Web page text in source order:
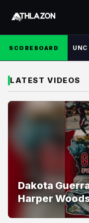
SCOREBOARD UNC
LATEST VIDEOS
Dakota
Harper